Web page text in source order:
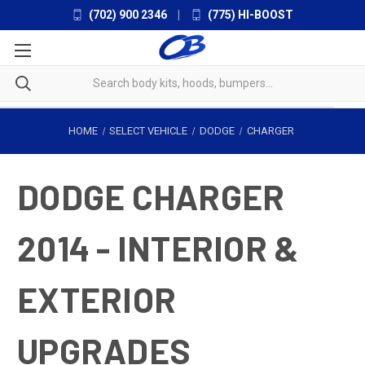
(702) 900 2346 (775) HI-BOOST
HOME SELECT VEHICLE DODGE CHARGER
DODGE CHARGER
2014 - INTERIOR &
EXTERIOR
UPGRADES